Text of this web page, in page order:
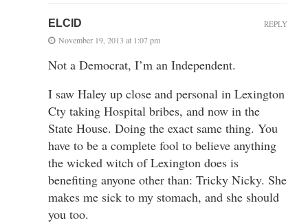
ELCID
November 19, 2013 at 1:07 pm
Not a Democrat, I’m an Independent.
I saw Haley up close and personal in Lexington
Cty taking Hospital bribes, and now in the
State House. Doing the exact same thing. You
have to be a complete fool to believe anything
the wicked witch of Lexington does is
benefiting anyone other than: Tricky Nicky. She
makes me sick to my stomach, and she should
you too.
REPLY